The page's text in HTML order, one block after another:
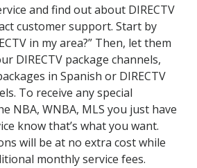
and find out about DIRECTV
customer support. Start by
in my area?” Then, let them
DIRECTV package channels,
in Spanish or DIRECTV
To receive any special
NBA, WNBA, MLS you just have
know that’s what you want.
will be at no extra cost while
monthly service fees.